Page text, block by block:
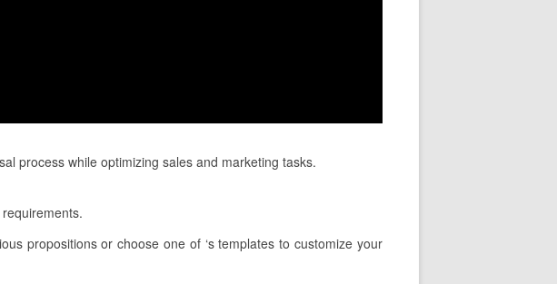
process while optimizing sales and marketing tasks.
propositions or choose one of ‘s templates to customize your